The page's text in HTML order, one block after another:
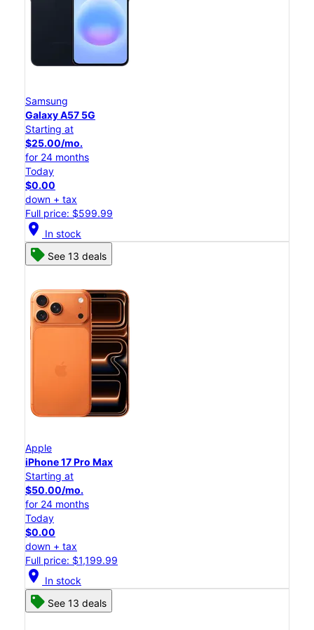
Samsung
Galaxy A57 5G
Starting at
$25.00/mo.
for 24 months
Today
$0.00
down + tax
Full price: $599.99
location_on In stock
See 13 deals
Apple
iPhone 17 Pro Max
Starting at
$50.00/mo.
for 24 months
Today
$0.00
down + tax
Full price: $1,199.99
location_on In stock
See 13 deals